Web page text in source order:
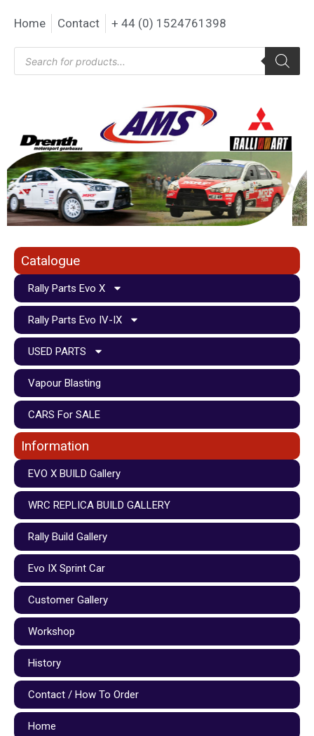
Home Contact + 44 (0) 1524761398
Catalogue
Rally Parts Evo X
Rally Parts Evo IV-IX
USED PARTS
Vapour Blasting
CARS For SALE
Information
EVO X BUILD Gallery
WRC REPLICA BUILD GALLERY
Rally Build Gallery
Evo IX Sprint Car
Customer Gallery
Workshop
History
Contact / How To Order
Home